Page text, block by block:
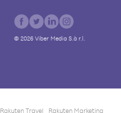
© 2026Viber Media S.à r.l.
Rakuten Travel Rakuten Marketing